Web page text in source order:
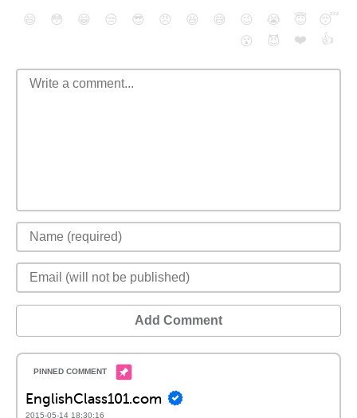
😄 😳 😁 😒 😎 😠 😆 😅 😉 😭 😇
😴
😮
😈 ❤️ 👍
Add Comment
EnglishClass101.com
2015-05-14 18:30:16